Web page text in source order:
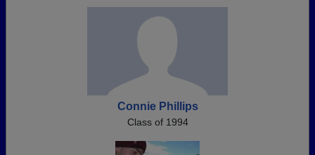
Connie Phillips
Class of 1994